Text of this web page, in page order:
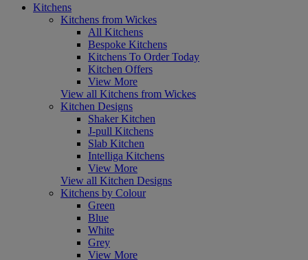
Kitchens
Kitchens from Wickes
All Kitchens
Bespoke Kitchens
Kitchens To Order Today
Kitchen Offers
View More
View all Kitchens from Wickes
Kitchen Designs
Shaker Kitchen
J-pull Kitchens
Slab Kitchen
Intelliga Kitchens
View More
View all Kitchen Designs
Kitchens by Colour
Green
Blue
White
Grey
View More